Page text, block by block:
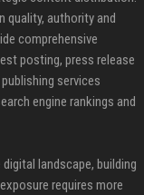
quality, authority and
comprehensive
posting, press release
services
engine rankings and
landscape, building
requires more